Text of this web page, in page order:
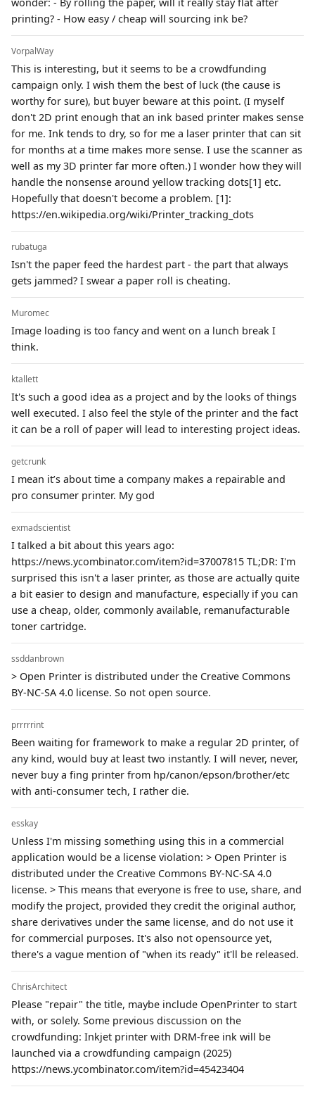
printing? - How easy / cheap will sourcing ink be?
VorpalWay
This is interesting, but it seems to be a crowdfunding
campaign only. I wish them the best of luck (the cause is
worthy for sure), but buyer beware at this point. (I myself
don't 2D print enough that an ink based printer makes sense
for me. Ink tends to dry, so for me a laser printer that can sit
for months at a time makes more sense. I use the scanner as
well as my 3D printer far more often.) I wonder how they will
handle the nonsense around yellow tracking dots[1] etc.
Hopefully that doesn't become a problem. [1]:
https://en.wikipedia.org/wiki/Printer_tracking_dots
rubatuga
Isn't the paper feed the hardest part - the part that always
gets jammed? I swear a paper roll is cheating.
Muromec
Image loading is too fancy and went on a lunch break I
think.
ktallett
It's such a good idea as a project and by the looks of things
well executed. I also feel the style of the printer and the fact
it can be a roll of paper will lead to interesting project ideas.
getcrunk
I mean it’s about time a company makes a repairable and
pro consumer printer. My god
exmadscientist
I talked a bit about this years ago:
https://news.ycombinator.com/item?id=37007815 TL;DR: I'm
surprised this isn't a laser printer, as those are actually quite
a bit easier to design and manufacture, especially if you can
use a cheap, older, commonly available, remanufacturable
toner cartridge.
ssddanbrown
> Open Printer is distributed under the Creative Commons
BY-NC-SA 4.0 license. So not open source.
prrrrrint
Been waiting for framework to make a regular 2D printer, of
any kind, would buy at least two instantly. I will never, never,
never buy a fing printer from hp/canon/epson/brother/etc
with anti-consumer tech, I rather die.
esskay
Unless I'm missing something using this in a commercial
application would be a license violation: > Open Printer is
distributed under the Creative Commons BY-NC-SA 4.0
license. > This means that everyone is free to use, share, and
modify the project, provided they credit the original author,
share derivatives under the same license, and do not use it
for commercial purposes. It's also not opensource yet,
there's a vague mention of "when its ready" it'll be released.
ChrisArchitect
Please "repair" the title, maybe include OpenPrinter to start
with, or solely. Some previous discussion on the
crowdfunding: Inkjet printer with DRM-free ink will be
launched via a crowdfunding campaign (2025)
https://news.ycombinator.com/item?id=45423404